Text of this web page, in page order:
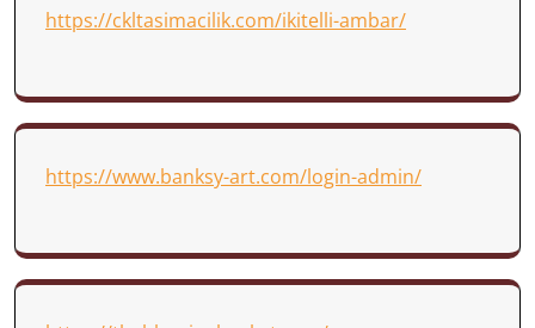
https://ckltasimacilik.com/ikitelli-ambar/
https://www.banksy-art.com/login-admin/